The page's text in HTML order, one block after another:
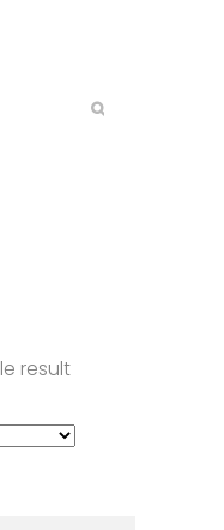
result